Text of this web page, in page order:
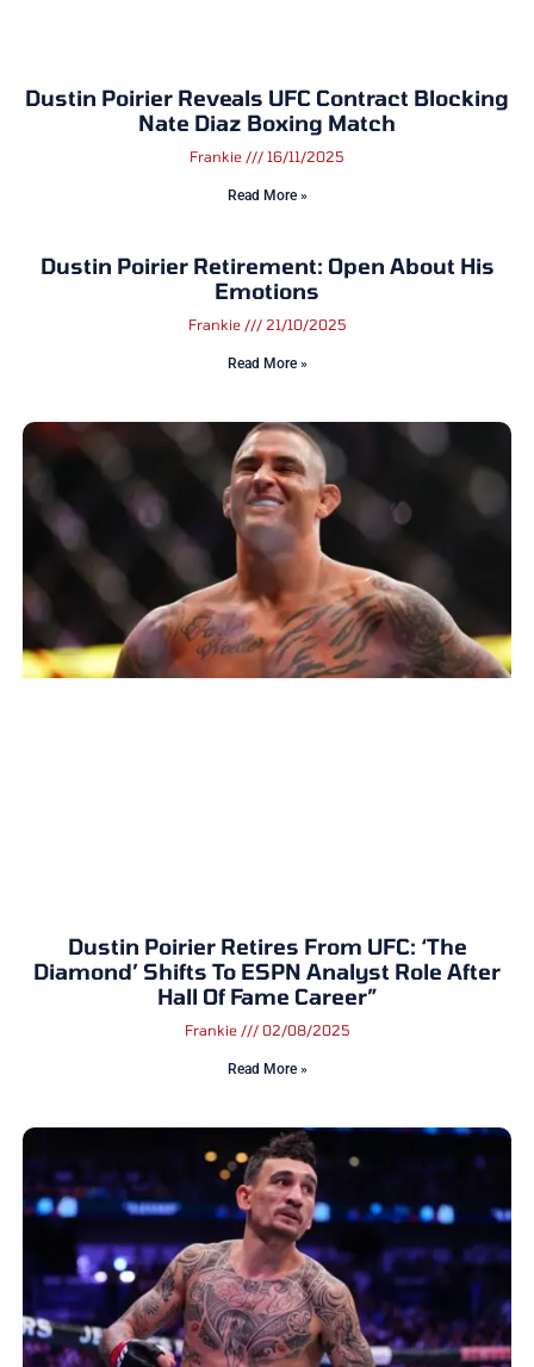
Dustin Poirier Reveals UFC Contract Blocking
Nate Diaz Boxing Match
Frankie 16/11/2025
Read More »
Dustin Poirier Retirement: Open About His
Emotions
Frankie 21/10/2025
Read More »
Dustin Poirier Retires From UFC: ‘The
Diamond’ Shifts To ESPN Analyst Role After
Hall Of Fame Career”
Frankie 02/08/2025
Read More »